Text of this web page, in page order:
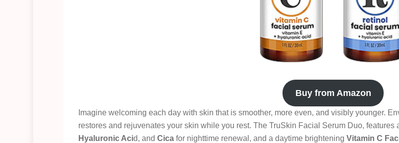
Buy from Amazon
Imagine welcoming each day with skin that is smoother, more even, and visibly younger.
restores and rejuvenates your skin while you rest. The TruSkin Facial Serum Duo, features
Hyaluronic Acid, and Cicafor nighttime renewal, and a daytime brightening Vitamin C